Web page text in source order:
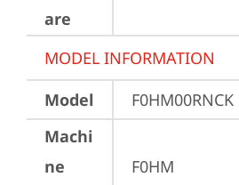
are
MODEL INFORMATION
Model
F0HM00RNCK
Machi
ne
F0HM